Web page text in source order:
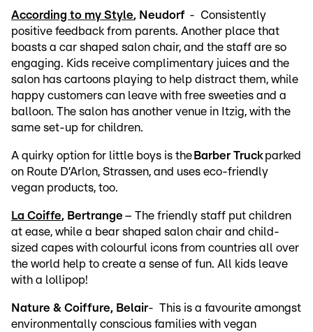
According to my Style, Neudorf - Consistently
positive feedback from parents. Another place that
boasts a car shaped salon chair, and the staff are so
engaging. Kids receive complimentary juices and the
salon has cartoons playing to help distract them, while
happy customers can leave with free sweeties and a
balloon. The salon has another venue in Itzig, with the
same set-up for children.
A quirky option for little boys is the Barber Truckparked
on Route D’Arlon, Strassen, and uses eco-friendly
vegan products, too.
La Coiffe, Bertrange – The friendly staff put children
at ease, while a bear shaped salon chair and child-
sized capes with colourful icons from countries all over
the world help to create a sense of fun. All kids leave
with a lollipop!
Nature & Coiffure, Belair- This is a favourite amongst
environmentally conscious families with vegan